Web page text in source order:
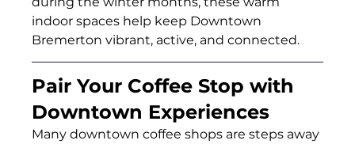
indoor spaces help keep Downtown
Bremerton vibrant, active, and connected.
Pair Your Coffee Stop with
Downtown Experiences
Many downtown coffee shops are steps away